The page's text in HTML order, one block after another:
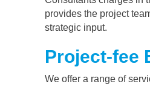
provides the project
strategic input.
Project-fee
We offer a range of